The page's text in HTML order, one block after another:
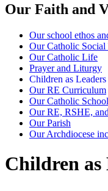
Our Faith and
Our school ethos
Our Catholic Social
Our Catholic Life
Prayer and Liturgy
Children as Leaders
Our RE Curriculum
Our Catholic
Our RE, RSHE,
Our Parish
Our Archdiocese
Children as